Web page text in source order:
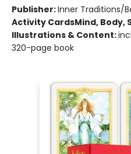
Publisher:Inner Traditions/
Activity CardsMind, Body,
Illustrations & Content:
320-page book